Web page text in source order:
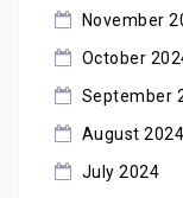
November
October
September
August 2024
July 2024